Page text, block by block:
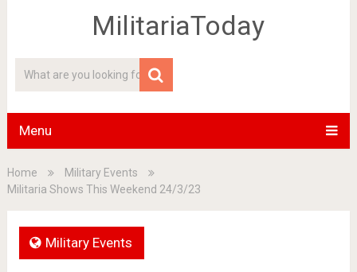
MilitariaToday
Menu
Home
Military Events
Militaria Shows This Weekend 24/3/23
Military Events